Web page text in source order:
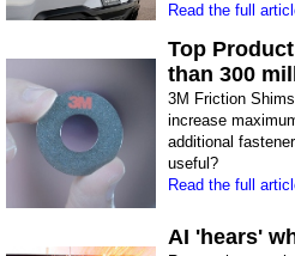
Read the full
Top
than 300
3M Friction
increase
additional
useful?
Read the full
AI 'hears'